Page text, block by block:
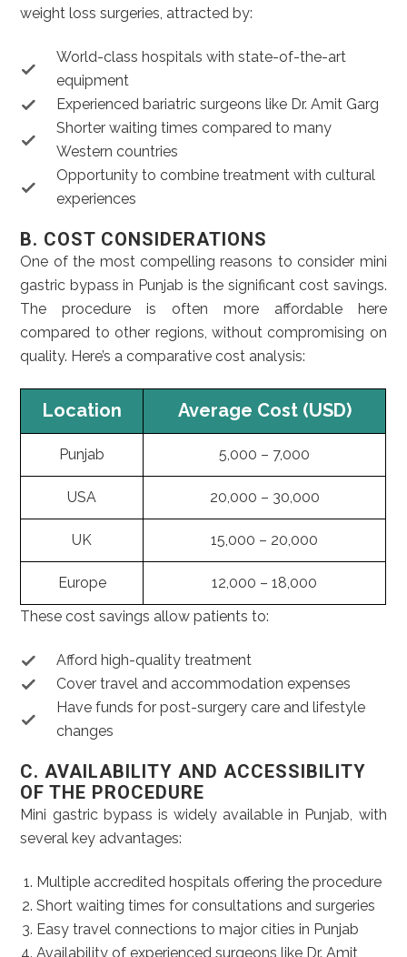
weight loss surgeries, attracted by:
World-class hospitals with state-of-the-art
equipment
Experienced bariatric surgeons like Dr. Amit Garg
Shorter waiting times compared to many
Western countries
Opportunity to combine treatment with cultural
experiences
B. COST CONSIDERATIONS
One of the most compelling reasons to consider mini
gastric bypass in Punjab is the significant cost savings.
The procedure is often more affordable here
compared to other regions, without compromising on
quality. Here’s a comparative cost analysis:
Location Average Cost (USD)
Punjab 5,000 – 7,000
USA 20,000 – 30,000
UK 15,000 – 20,000
Europe
12,000 – 18,000
These cost savings allow patients to:
Afford high-quality treatment
Cover travel and accommodation expenses
Have funds for post-surgery care and lifestyle
changes
C. AVAILABILITY AND ACCESSIBILITY
OF THE PROCEDURE
Mini gastric bypass is widely available in Punjab, with
several key advantages:
Multiple accredited hospitals offering the procedure
Short waiting times for consultations and surgeries
Easy travel connections to major cities in Punjab
Availability of experienced surgeons like Dr. Amit